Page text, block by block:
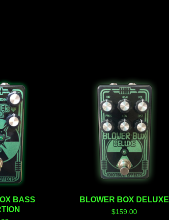
BASS
BLOWER BOX DELUXE
$159.00